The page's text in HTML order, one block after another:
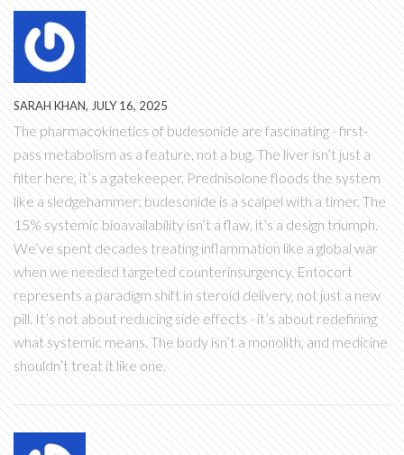
SARAH KHAN, JULY 16, 2025
The pharmacokinetics of budesonide are fascinating - first-
pass metabolism as a feature, not a bug. The liver isn’t just a
filter here, it’s a gatekeeper. Prednisolone floods the system
like a sledgehammer; budesonide is a scalpel with a timer. The
15% systemic bioavailability isn’t a flaw, it’s a design triumph.
We’ve spent decades treating inflammation like a global war
when we needed targeted counterinsurgency. Entocort
represents a paradigm shift in steroid delivery, not just a new
pill. It’s not about reducing side effects - it’s about redefining
what systemic means. The body isn’t a monolith, and medicine
shouldn’t treat it like one.